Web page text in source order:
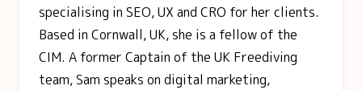
specialising in SEO, UX and CRO for her clients.
Based in Cornwall, UK, she is a fellow of the
CIM. A former Captain of the UK Freediving
team, Sam speaks on digital marketing,